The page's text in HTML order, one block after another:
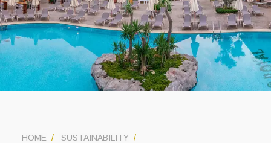
HOME SUSTAINABILITY